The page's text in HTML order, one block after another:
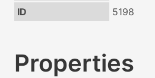
ID
5198
Properties